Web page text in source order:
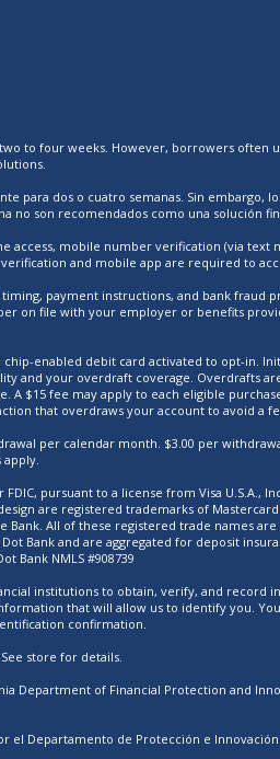
to four weeks. However, borrowers often
para dos o cuatro semanas. Sin
no son recomendados como una solución
access, mobile number verification (via text
and mobile app are required to
payment instructions, and bank fraud
on file with your employer or benefits
enabled debit card activated to opt-in.
and your overdraft coverage. Overdrafts
A $15 fee may apply to each eligible
that overdraws your account to avoid a
per calendar month. $3.00 per
apply.
pursuant to a license from Visa U.S.A.,
are registered trademarks of
All of these registered trade names
Bank and are aggregated for deposit
Bank NMLS #908739
institutions to obtain, verify, and
that will allow us to identify you.
confirmation.
store for details.
Department of Financial Protection and
el Departamento de Protección e